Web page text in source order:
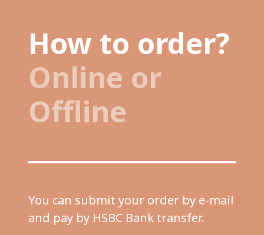
How to order?
Online or
Offline
You can submit your order by e-mail
and pay by HSBC Bank transfer.